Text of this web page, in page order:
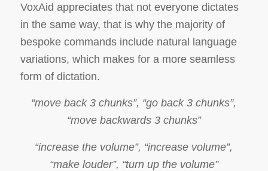
VoxAid appreciates that not everyone dictates
in the same way, that is why the majority of
bespoke commands include natural language
variations, which makes for a more seamless
form of dictation.
“move back 3 chunks”, “go back 3 chunks”,
“move backwards 3 chunks”
“increase the volume”, “increase volume”,
“make louder”, “turn up the volume”